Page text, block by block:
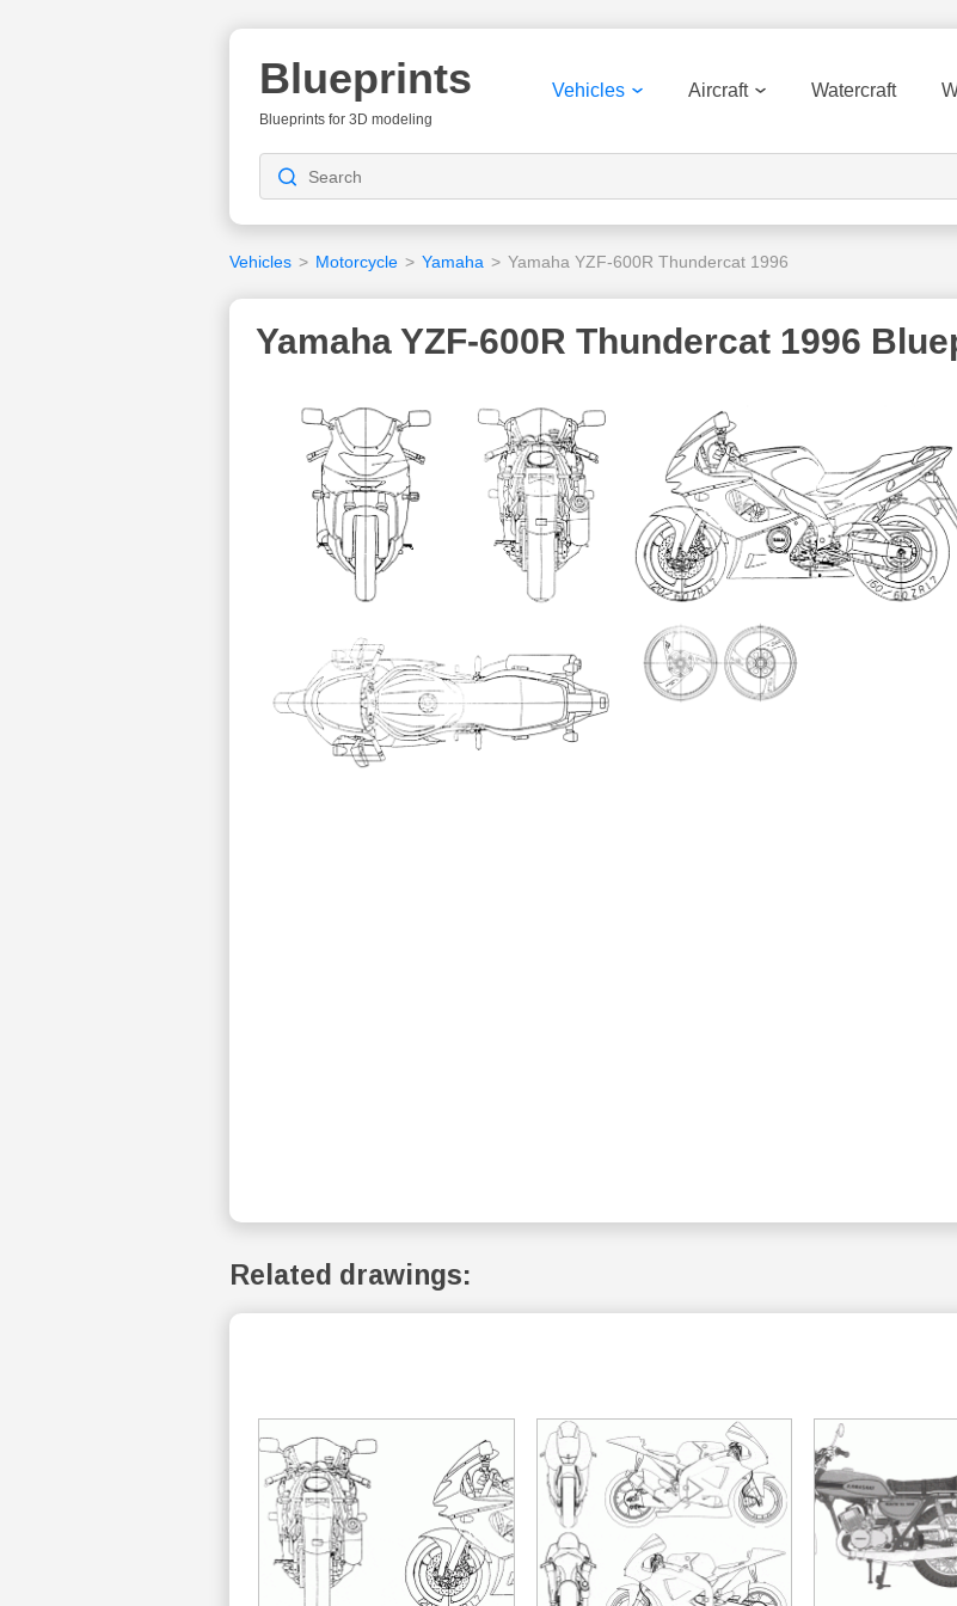
Blueprints
Blueprints for 3D modeling
Vehicles Aircraft Watercraft
Vehicles > Motorcycle > Yamaha > Yamaha YZF-600R Thundercat 1996
Yamaha YZF-600R Thundercat 1996
Related drawings: